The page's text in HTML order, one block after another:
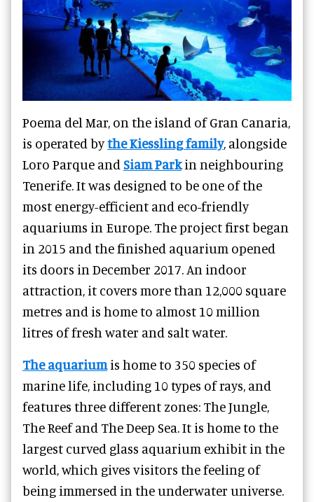
Poema del Mar, on the island of Gran Canaria,
is operated bythe Kiessling family, alongside
Loro Parque and Siam Parkin neighbouring
Tenerife. It was designed to be one of the
most energy-efficient and eco-friendly
aquariums in Europe. The project first began
in 2015 and the finished aquarium opened
its doors in December 2017. An indoor
attraction, it covers more than 12,000 square
metres and is home to almost 10 million
litres of fresh water and salt water.
The aquariumis home to 350 species of
marine life, including 10 types of rays, and
features three different zones: The Jungle,
The Reef and The Deep Sea. It is home to the
largest curved glass aquarium exhibit in the
world, which gives visitors the feeling of
being immersed in the underwater universe.